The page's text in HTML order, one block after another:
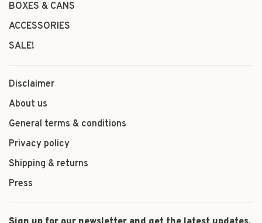
BOXES & CANS
ACCESSORIES
SALE!
Disclaimer
About us
General terms & conditions
Privacy policy
Shipping & returns
Press